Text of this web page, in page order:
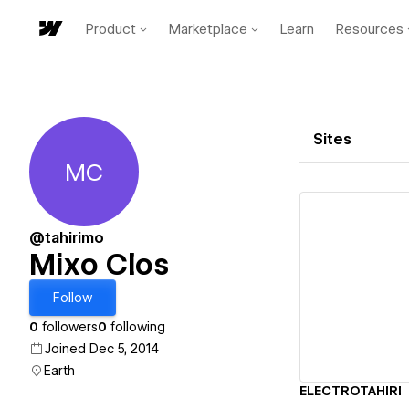
Product Marketplace Learn Resources
Mixo Clos
MC
@tahirimo
Mixo Clos
Follow
0 followers0 following
Joined Dec 5, 2014
Earth
Sites
ELECTROTAHIRI